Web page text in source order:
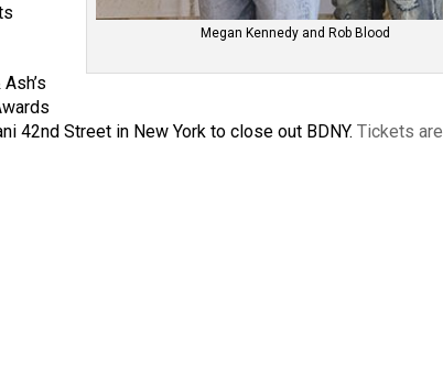
Megan Kennedy and Rob Blood
42nd Street in New York to close out BDNY.Tickets are